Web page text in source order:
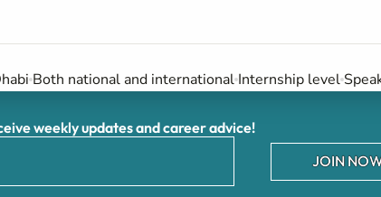
Both national and international Internship level
weekly updates and career advice!
JOIN